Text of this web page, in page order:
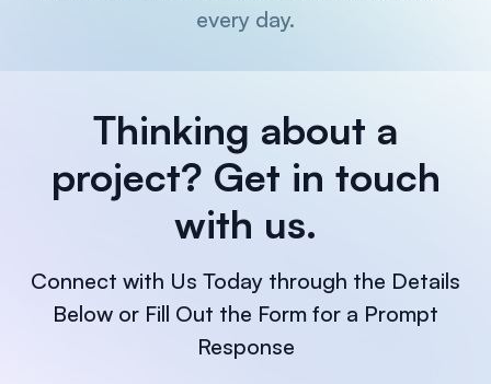
every day.
Thinking about a
project? Get in touch
with us.
Connect with Us Today through the Details
Below or Fill Out the Form for a Prompt
Response